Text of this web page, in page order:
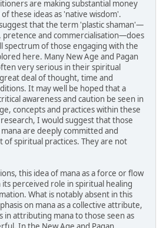
are making substantial money
these ideas as 'native wisdom'.
that the term 'plastic shaman'—
pretence and commercialisation—does
spectrum of those engaging with the
here. Many New Age and Pagan
very serious in their spiritual
deal of thought, time and
It may well be hoped that a
awareness and caution be seen in
concepts and practices within these
I would suggest that those
are deeply committed and
spiritual practices. They are not
this idea of mana as a force or flow
perceived role in spiritual healing
What is notably absent in this
on mana as a collective attribute,
attributing mana to those seen as